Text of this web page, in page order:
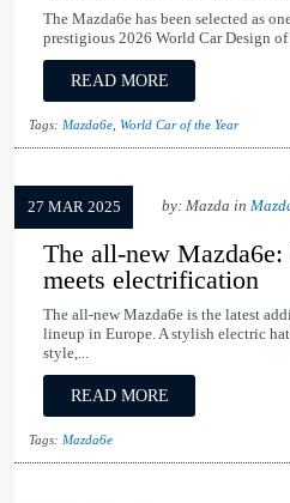
The Mazda6e has been selected as
prestigious 2026 World Car Design of
READ MORE
Tags: Mazda6e World Car of the Year
27 MAR 2025 by: Mazda in
The all-new Mazda6e:
meets electrification
The all-new Mazda6e is the latest
lineup in Europe. A stylish electric
style,...
READ MORE
Tags: Mazda6e